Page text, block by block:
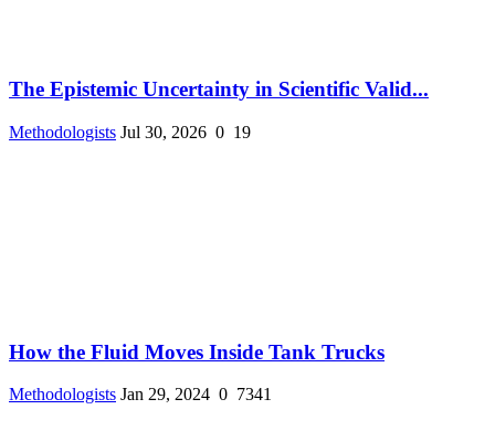
The Epistemic Uncertainty in Scientific Valid...
Methodologists Jul 30, 2026 0 19
How the Fluid Moves Inside Tank Trucks
Methodologists Jan 29, 2024 0 7341